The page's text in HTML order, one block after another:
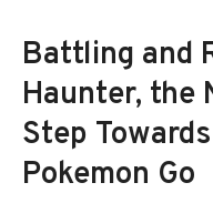
Battling and
Haunter, the
Step
Pokemon Go